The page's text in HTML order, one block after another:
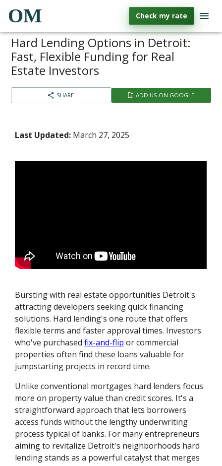
OM Check my rate
Hard Lending Options in Detroit:
Fast, Flexible Funding for Real
Estate Investors
SHARE ADD US ON GOOGLE
Last Updated: March 27, 2025
Bursting with real estate opportunities Detroit's
attracting developers seeking quick financing
solutions. Hard lending's one route that offers
flexible terms and faster approval times. Investors
who've purchasedfix-and-flip or commercial
properties often find these loans valuable for
jumpstarting projects in record time.
Unlike conventional mortgages hard lenders focus
more on property value than credit scores. It's a
straightforward approach that lets borrowers
access funds without the lengthy underwriting
process typical of banks. For many entrepreneurs
aiming to revitalize Detroit's neighborhoods hard
lending stands as a powerful catalyst that merges